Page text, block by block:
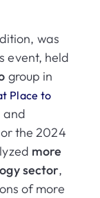
was
event, held
group in
Place to
and
the 2024
more
sector,
of more